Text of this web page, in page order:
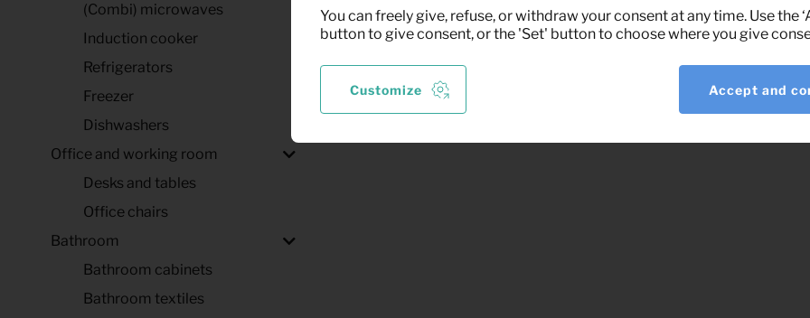
(Combi) microwaves
Induction cooker
Refrigerators
Freezer
Dishwashers
Office and working room
Desks and tables
Office chairs
Bathroom
Bathroom cabinets
Bathroom textiles
You can freely give, refuse, or withdraw your consent at any time. Use the
button to give consent, or the 'Set' button to choose where you give
Customize Accept and